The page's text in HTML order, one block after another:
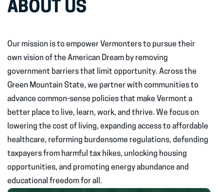
ABOUT US
Our mission is to empower Vermonters to pursue their
own vision of the American Dream by removing
government barriers that limit opportunity. Across the
Green Mountain State, we partner with communities to
advance common-sense policies that make Vermont a
better place to live, learn, work, and thrive. We focus on
lowering the cost of living, expanding access to affordable
healthcare, reforming burdensome regulations, defending
taxpayers from harmful tax hikes, unlocking housing
opportunities, and promoting energy abundance and
educational freedom for all.